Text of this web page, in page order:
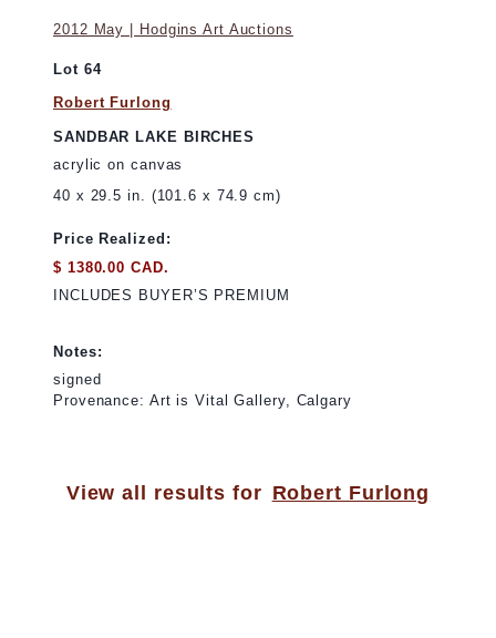
2012 May | Hodgins Art Auctions
Lot 64
Robert Furlong
SANDBAR LAKE BIRCHES
acrylic on canvas
40 x 29.5 in. (101.6 x 74.9 cm)
Price Realized:
$ 1380.00 CAD.
INCLUDES BUYER’S PREMIUM
Notes:
signed
Provenance: Art is Vital Gallery, Calgary
View all results for Robert Furlong